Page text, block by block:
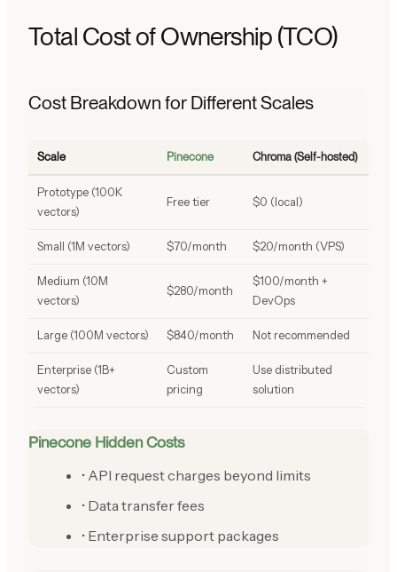
Total Cost of Ownership (TCO)
Cost Breakdown for Different Scales
Scale Pinecone Chroma (Self-hosted)
Prototype (100K
vectors)
Free tier $0 (local)
Small (1M vectors) $70/month $20/month (VPS)
Medium (10M
vectors)
$280/month
$100/month +
DevOps
Large (100M vectors) $840/month Not recommended
Enterprise (1B+
vectors)
Custom
pricing
Use distributed
solution
Pinecone Hidden Costs
• API request charges beyond limits
• Data transfer fees
• Enterprise support packages